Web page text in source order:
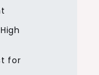
for